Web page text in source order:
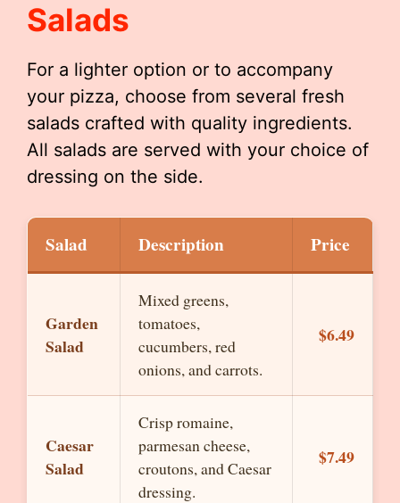
Salads
For a lighter option or to accompany
your pizza, choose from several fresh
salads crafted with quality ingredients.
All salads are served with your choice of
dressing on the side.
Salad Description Price
Garden
Salad
Mixed greens,
tomatoes,
cucumbers, red
onions, and carrots.
$6.49
Caesar
Salad
Crisp romaine,
parmesan cheese,
croutons, and Caesar
dressing.
$7.49